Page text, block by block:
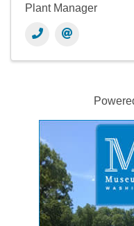
Plant Manager